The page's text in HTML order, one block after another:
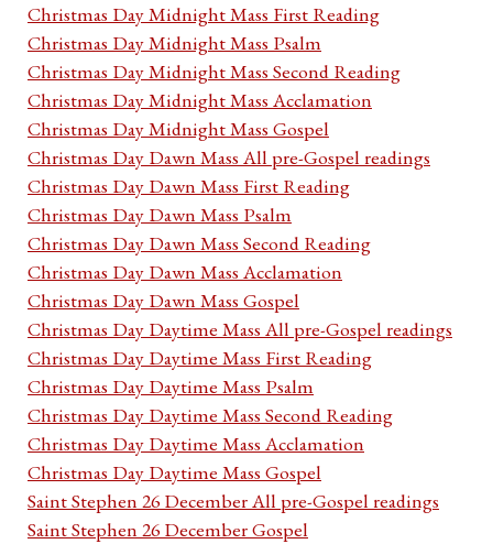
Christmas Day Midnight Mass First Reading
Christmas Day Midnight Mass Psalm
Christmas Day Midnight Mass Second Reading
Christmas Day Midnight Mass Acclamation
Christmas Day Midnight Mass Gospel
Christmas Day Dawn Mass All pre-Gospel readings
Christmas Day Dawn Mass First Reading
Christmas Day Dawn Mass Psalm
Christmas Day Dawn Mass Second Reading
Christmas Day Dawn Mass Acclamation
Christmas Day Dawn Mass Gospel
Christmas Day Daytime Mass All pre-Gospel readings
Christmas Day Daytime Mass First Reading
Christmas Day Daytime Mass Psalm
Christmas Day Daytime Mass Second Reading
Christmas Day Daytime Mass Acclamation
Christmas Day Daytime Mass Gospel
Saint Stephen 26 December All pre-Gospel readings
Saint Stephen 26 December Gospel